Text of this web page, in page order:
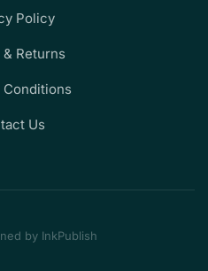
Policy
Returns
Conditions
Us
by InkPublish